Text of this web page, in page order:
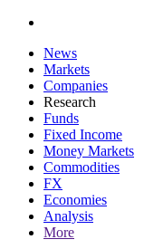
News
Markets
Companies
Research
Funds
Fixed Income
Money Markets
Commodities
FX
Economies
Analysis
More